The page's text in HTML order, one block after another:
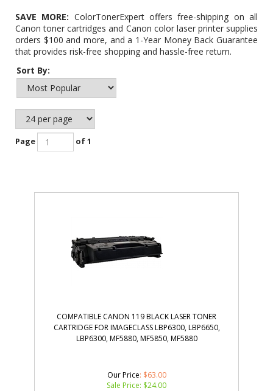
SAVE MORE: ColorTonerExpert offers free-shipping on all
Canon toner cartridges and Canon color laser printer supplies
orders $100 and more, and a 1-Year Money Back Guarantee
that provides risk-free shopping and hassle-free return.
Sort By:
Page of 1
COMPATIBLE CANON 119 BLACK LASER TONER
CARTRIDGE FOR IMAGECLASS LBP6300, LBP6650,
LBP6300, MF5880, MF5850, MF5880
Our Price: $63.00
Sale Price: $24.00